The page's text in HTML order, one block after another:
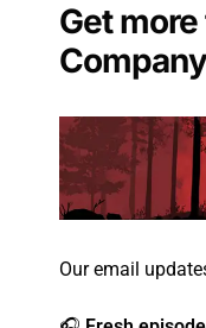
Get
Our email